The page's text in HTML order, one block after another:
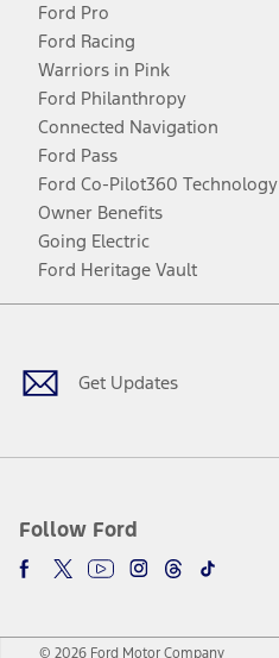
Ford Pro
Ford Racing
Warriors in Pink
Ford Philanthropy
Connected Navigation
Ford Pass
Ford Co-Pilot360 Technology
Owner Benefits
Going Electric
Ford Heritage Vault
Get Updates
Follow Ford
Facebook
TwitterYoutubeInstagram
Threads
TikTok
© 2026 Ford Motor Company